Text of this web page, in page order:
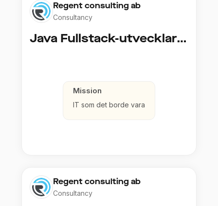
Regent consulting ab
Consultancy
Java Fullstack-utvecklare (Cloud / Infrastruktur)
Mission
IT som det borde vara
Regent consulting ab
Consultancy